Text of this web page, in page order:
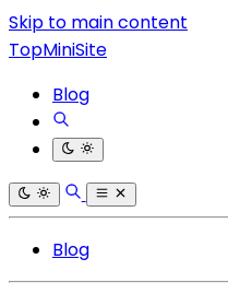
Skip to main content
TopMiniSite
Blog
Blog